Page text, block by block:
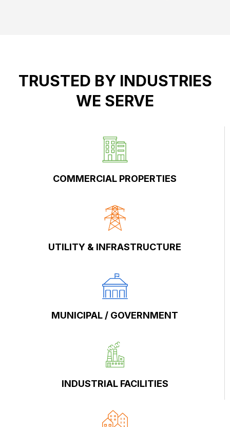
TRUSTED BY INDUSTRIES
WE SERVE
COMMERCIAL PROPERTIES
UTILITY & INFRASTRUCTURE
MUNICIPAL / GOVERNMENT
INDUSTRIAL FACILITIES